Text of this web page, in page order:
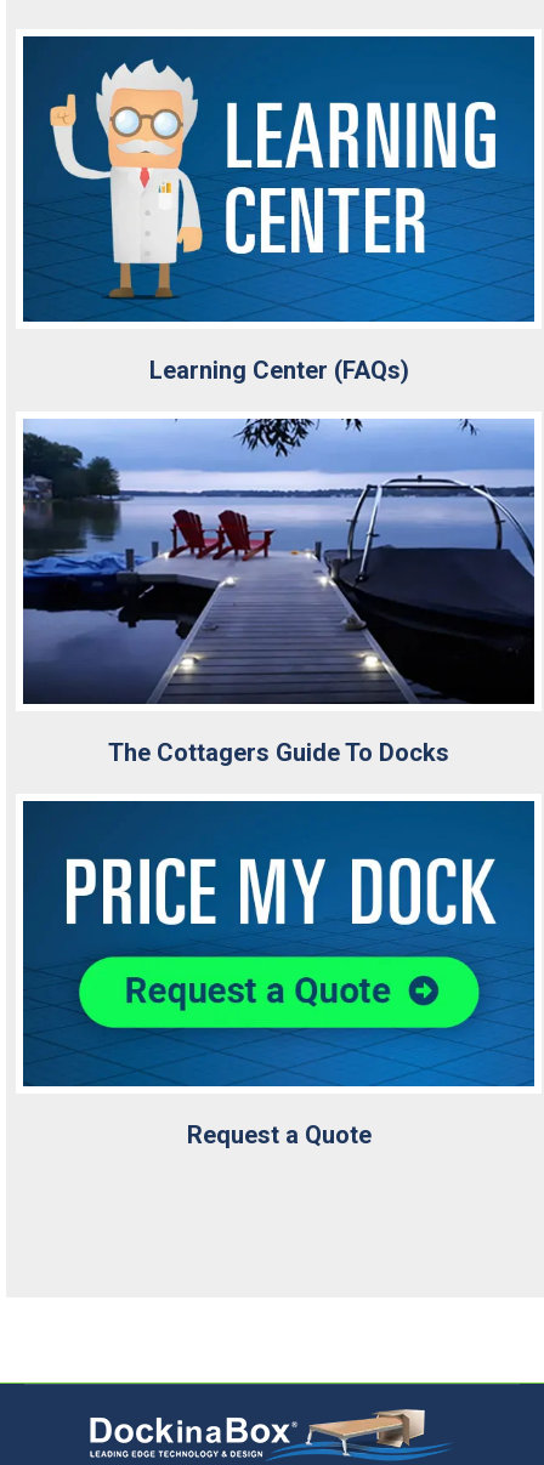
Learning Center (FAQs)
The Cottagers Guide To Docks
Request a Quote